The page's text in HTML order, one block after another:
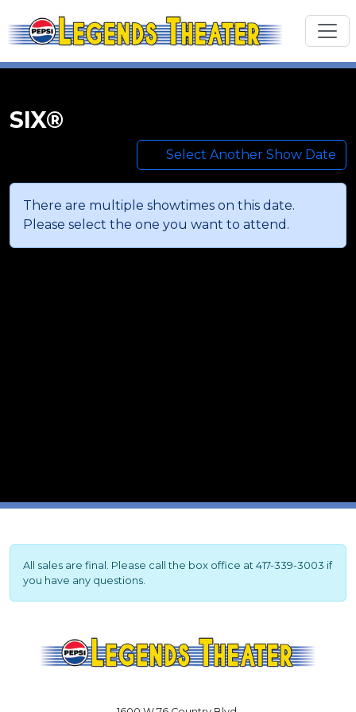
SIX®
Select Another Show Date
There are multiple showtimes on this date.
Please select the one you want to attend.
All sales are final. Please call the box office at 417-339-3003 if
you have any questions.